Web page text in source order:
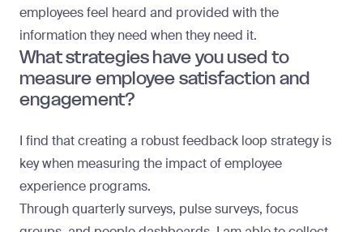
employees feel heard and provided with the
information they need when they need it.
What strategies have you used to
measure employee satisfaction and
engagement?
I find that creating a robust feedback loop strategy is
key when measuring the impact of employee
experience programs.
Through quarterly surveys, pulse surveys, focus